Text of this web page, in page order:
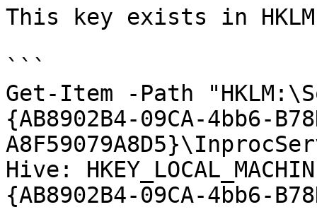
This key exists in
```
Get-Item -Path
{AB8902B4-09CA-4bb6-
Hive:
{AB8902B4-09CA-4bb6-